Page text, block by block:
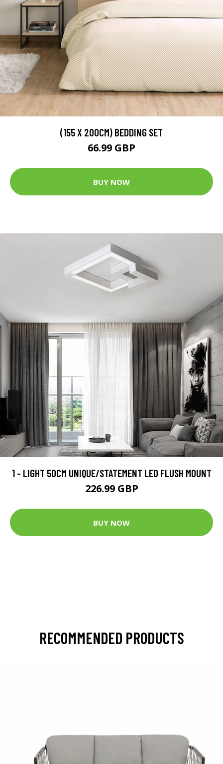
(155 X 200CM) BEDDING SET
66.99 GBP
BUY NOW
1 - LIGHT 50CM UNIQUE/STATEMENT LED FLUSH MOUNT
226.99 GBP
BUY NOW
RECOMMENDED PRODUCTS